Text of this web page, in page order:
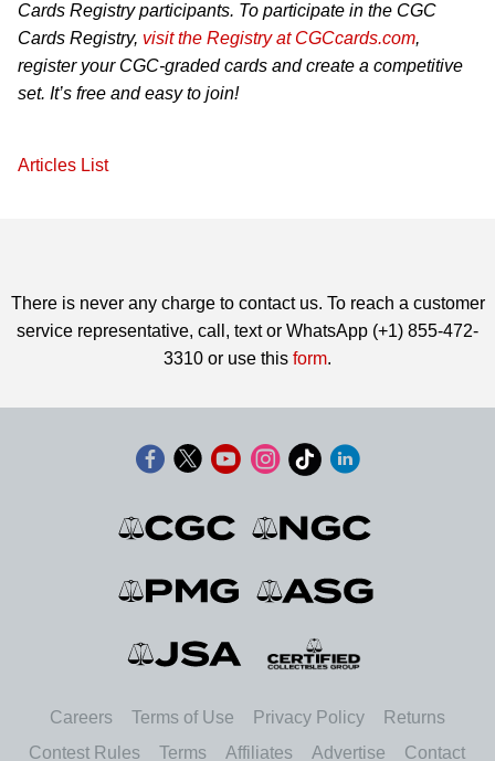
Cards Registry participants. To participate in the CGC
Cards Registry, visit the Registry at CGCcards.com,
register your CGC-graded cards and create a competitive
set. It’s free and easy to join!
Articles List
There is never any charge to contact us. To reach a customer
service representative, call, text or WhatsApp (+1) 855-472-
3310 or use this form.
Careers Terms of Use Privacy Policy
Returns
Contest Rules
Terms Affiliates Advertise Contact